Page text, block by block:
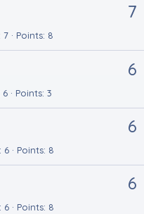
7
7 Points 8
6
6 Points 3
6
6 Points 8
6
6 Points 8